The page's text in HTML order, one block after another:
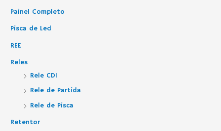
Painel Completo
Pisca de Led
REE
Reles
Rele CDI
Rele de Partida
Rele de Pisca
Retentor